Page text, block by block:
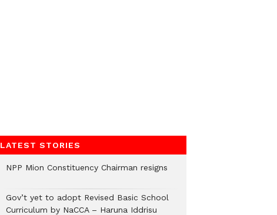
LATEST STORIES
NPP Mion Constituency Chairman resigns
Gov’t yet to adopt Revised Basic School
Curriculum by NaCCA – Haruna Iddrisu